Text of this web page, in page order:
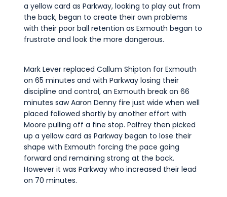
a yellow card as Parkway, looking to play out from
the back, began to create their own problems
with their poor ball retention as Exmouth began to
frustrate and look the more dangerous.
Mark Lever replaced Callum Shipton for Exmouth
on 65 minutes and with Parkway losing their
discipline and control, an Exmouth break on 66
minutes saw Aaron Denny fire just wide when well
placed followed shortly by another effort with
Moore pulling off a fine stop. Palfrey then picked
up a yellow card as Parkway began to lose their
shape with Exmouth forcing the pace going
forward and remaining strong at the back.
However it was Parkway who increased their lead
on 70 minutes.